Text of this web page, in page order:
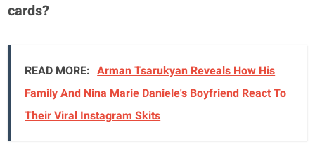
cards?
READ MORE: Arman Tsarukyan Reveals How His
Family And Nina Marie Daniele's Boyfriend React To
Their Viral Instagram Skits